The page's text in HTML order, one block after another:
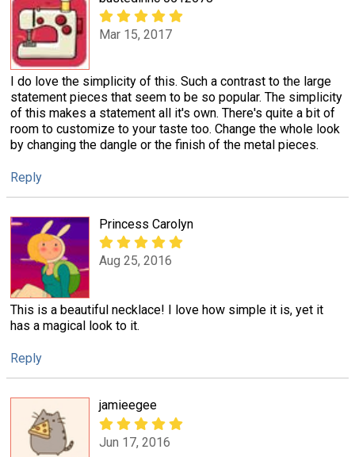
Mar 15, 2017
I do love the simplicity of this. Such a contrast to the large
statement pieces that seem to be so popular. The simplicity
of this makes a statement all it's own. There's quite a bit of
room to customize to your taste too. Change the whole look
by changing the dangle or the finish of the metal pieces.
Reply
Princess Carolyn
Aug 25, 2016
This is a beautiful necklace! I love how simple it is, yet it
has a magical look to it.
Reply
jamieegee
Jun 17, 2016